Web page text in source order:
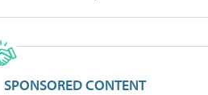
SPONSORED CONTENT